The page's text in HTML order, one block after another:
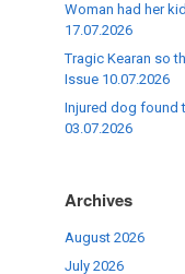
Woman had her
17.07.2026
Tragic Kearan so
Issue 10.07.2026
Injured dog found
03.07.2026
Archives
August 2026
July 2026